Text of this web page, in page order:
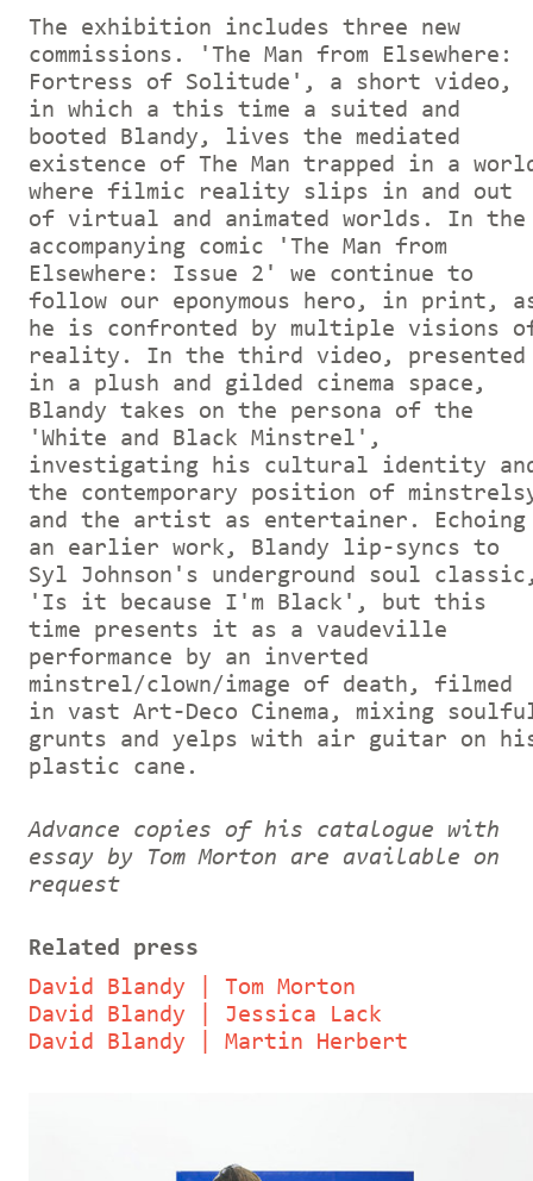
The exhibition includes three new
commissions. 'The Man from Elsewhere:
Fortress of Solitude', a short video,
in which a this time a suited and
booted Blandy, lives the mediated
existence of The Man trapped in a
where filmic reality slips in and out
of virtual and animated worlds. In the
accompanying comic 'The Man from
Elsewhere: Issue 2' we continue to
follow our eponymous hero, in print,
he is confronted by multiple visions
reality. In the third video, presented
in a plush and gilded cinema space,
Blandy takes on the persona of the
'White and Black Minstrel',
investigating his cultural identity
the contemporary position of
and the artist as entertainer. Echoing
an earlier work, Blandy lip-syncs to
Syl Johnson's underground soul
'Is it because I'm Black', but this
time presents it as a vaudeville
performance by an inverted
minstrel/clown/image of death, filmed
in vast Art-Deco Cinema, mixing
grunts and yelps with air guitar on
plastic cane.
Advance copies of his catalogue with
essay by Tom Morton are available on
request
Related press
David Blandy | Tom Morton
David Blandy | Jessica Lack
David Blandy | Martin Herbert